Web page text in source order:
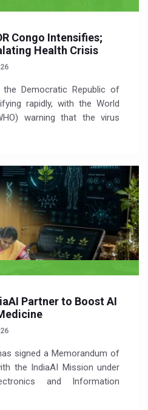
Congo Intensifies;
Health Crisis
Democratic Republic of
rapidly, with the World
warning that the virus
Partner to Boost AI
signed a Memorandum of
the IndiaAI Mission under
and Information